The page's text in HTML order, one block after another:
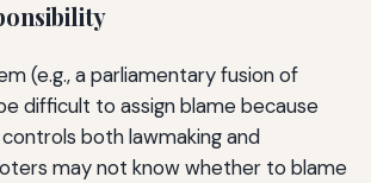
(e.g., a parliamentary fusion of
difficult to assign blame because
both lawmaking and
may not know whether to blame